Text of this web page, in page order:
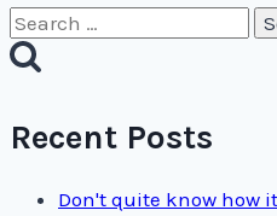
Search
for:
Recent Posts
Don't quite know how